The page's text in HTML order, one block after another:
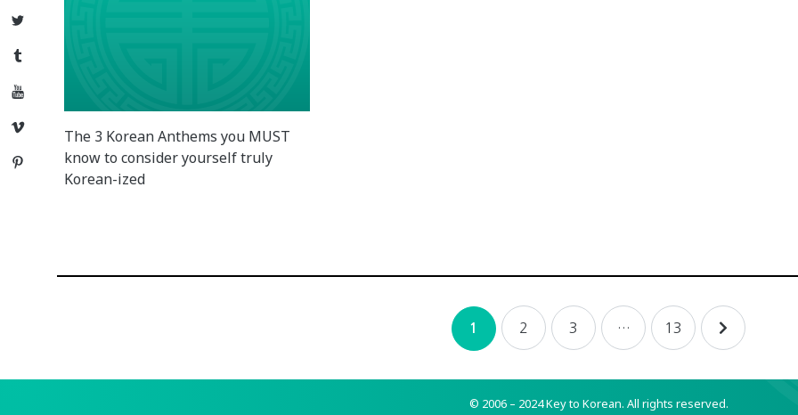
Twitter
Tumblr
YouTube
Vimeo
Pinterest
The 3 Korean Anthems you MUST
know to consider yourself truly
Korean-ized
1 2 3 … 13
© 2006 – 2024 Key to Korean. All rights reserved.